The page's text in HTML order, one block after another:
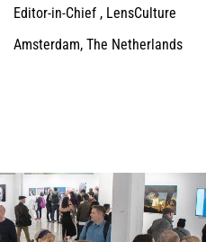
Editor-in-Chief , LensCulture
Amsterdam, The Netherlands